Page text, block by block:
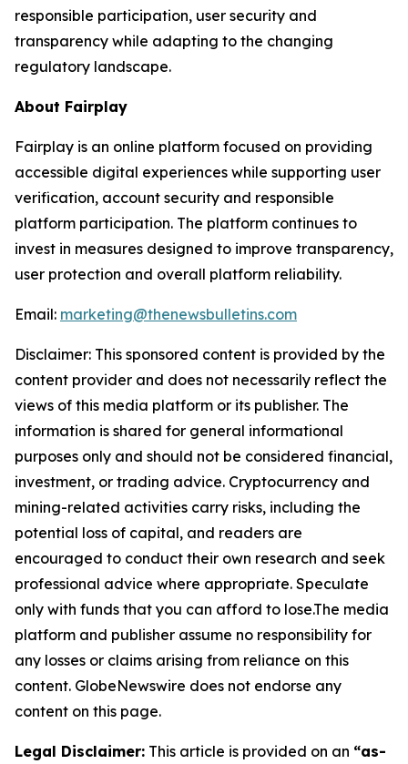
responsible participation, user security and
transparency while adapting to the changing
regulatory landscape.
About Fairplay
Fairplay is an online platform focused on providing
accessible digital experiences while supporting user
verification, account security and responsible
platform participation. The platform continues to
invest in measures designed to improve transparency,
user protection and overall platform reliability.
Email: marketing@thenewsbulletins.com
Disclaimer: This sponsored content is provided by the
content provider and does not necessarily reflect the
views of this media platform or its publisher. The
information is shared for general informational
purposes only and should not be considered financial,
investment, or trading advice. Cryptocurrency and
mining-related activities carry risks, including the
potential loss of capital, and readers are
encouraged to conduct their own research and seek
professional advice where appropriate. Speculate
only with funds that you can afford to lose.The media
platform and publisher assume no responsibility for
any losses or claims arising from reliance on this
content. GlobeNewswire does not endorse any
content on this page.
Legal Disclaimer: This article is provided on an “as-